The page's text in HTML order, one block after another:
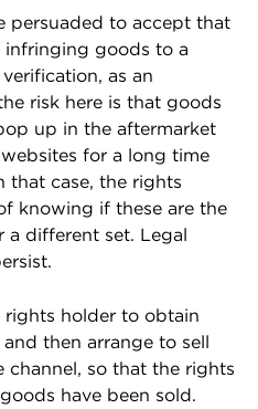
persuaded to accept that
goods to a
as an
risk here is that goods
up in the aftermarket
for a long time
that case, the rights
knowing if these are the
a different set. Legal
holder to obtain
then arrange to sell
so that the rights
have been sold.